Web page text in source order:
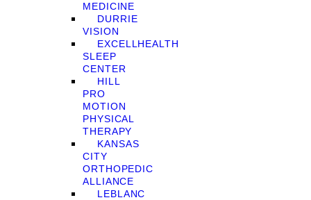
MEDICINE
DURRIE
VISION
EXCELLHEALTH
SLEEP
CENTER
HILL
PRO
MOTION
PHYSICAL
THERAPY
KANSAS
CITY
ORTHOPEDIC
ALLIANCE
LEBLANC